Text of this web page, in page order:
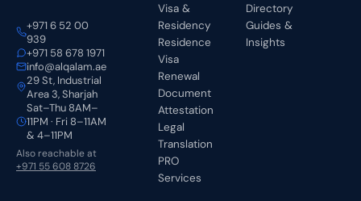
+971 6 52 00
939
+971 58 678 1971
info@alqalam.ae
29 St, Industrial
Area 3, Sharjah
Sat–Thu 8AM–
11PM · Fri 8–11AM
& 4–11PM
Also reachable at
+971 55 608 8726
Visa &
Residency
Residence
Visa
Renewal
Document
Attestation
Legal
Translation
PRO
Services
Directory
Guides &
Insights